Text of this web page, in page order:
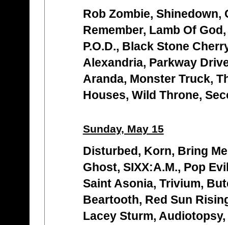
Rob Zombie, Shinedown,
Remember, Lamb Of
P.O.D., Black Stone
Alexandria, Parkway
Aranda, Monster Truck,
Houses, Wild Throne,
Sunday, May 15
Disturbed, Korn, Bring
Ghost, SIXX:A.M., Pop
Saint Asonia, Trivium,
Beartooth, Red Sun
Lacey Sturm,